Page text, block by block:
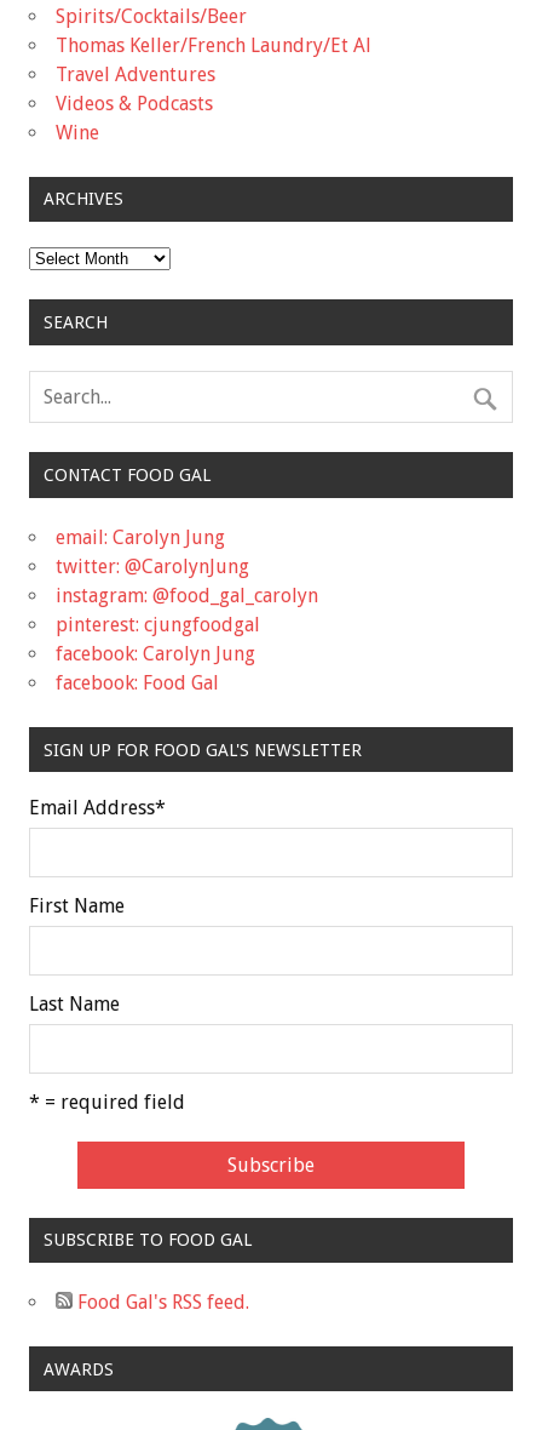
Spirits/Cocktails/Beer
Thomas Keller/French Laundry/Et Al
Travel Adventures
Videos & Podcasts
Wine
ARCHIVES
Archives
SEARCH
CONTACT FOOD GAL
email: Carolyn Jung
twitter: @CarolynJung
instagram: @food_gal_carolyn
pinterest: cjungfoodgal
facebook: Carolyn Jung
facebook: Food Gal
SIGN UP FOR FOOD GAL'S NEWSLETTER
Email Address*
First Name
Last Name
* = required field
SUBSCRIBE TO FOOD GAL
Food Gal's RSS feed.
AWARDS